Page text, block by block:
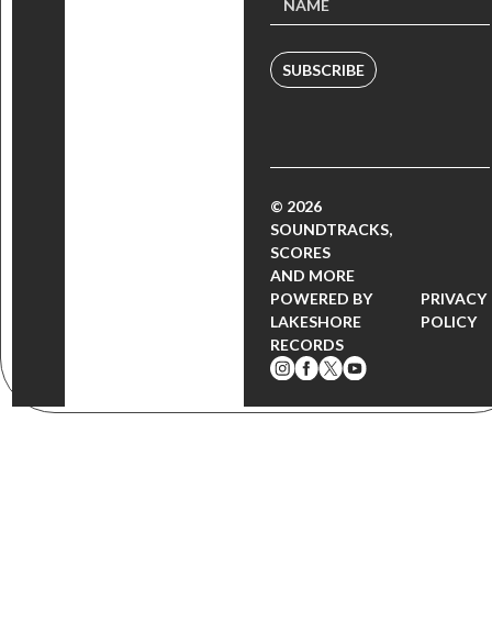
SUBSCRIBE
© 2026
SOUNDTRACKS,
SCORES
AND MORE
POWERED BY
LAKESHORE
RECORDS
PRIVACY
POLICY